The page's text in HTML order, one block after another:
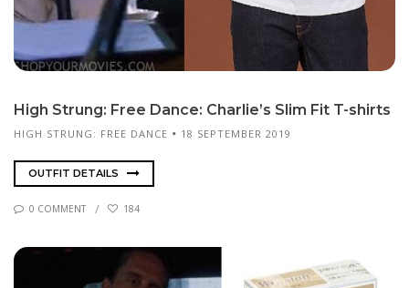
High Strung: Free Dance: Charlie’s Slim Fit T-shirts
HIGH STRUNG: FREE DANCE 18 SEPTEMBER 2019
OUTFIT DETAILS
0 COMMENT 184